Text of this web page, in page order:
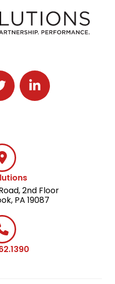
on Facebook
J2 Solutions on Twitter
Connect with J2
2nd Floor
PA 19087